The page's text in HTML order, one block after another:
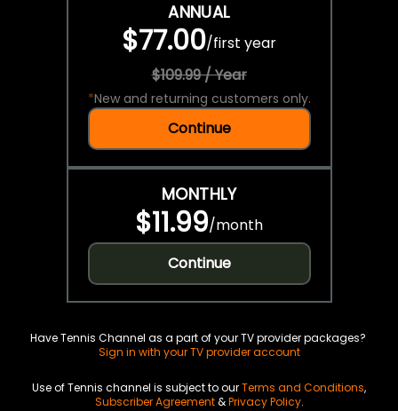
ANNUAL
$77.00/first year
$109.99 / Year
*New and returning customers only.
Continue
MONTHLY
$11.99/month
Continue
Have Tennis Channel as a part of your TV provider packages?
Sign in with your TV provider account
Use of Tennis channel is subject to ourTerms and Conditions,
Subscriber Agreement&Privacy Policy.